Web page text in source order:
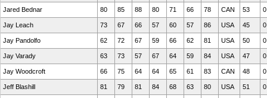
Jared Bednar 80 85 88 80 71 66 78 CAN 53
Jay Leach 73 67 66 57 60 57 86 USA 45
Jay Pandolfo 62 72 67 59 66 62 81 USA 50
Jay Varady 63 73 57 67 64 59 84 USA 47
Jay Woodcroft 66 75 64 64 65 61 83 CAN 48
Jeff Blashill 81 79 81 84 68 63 80 USA 51